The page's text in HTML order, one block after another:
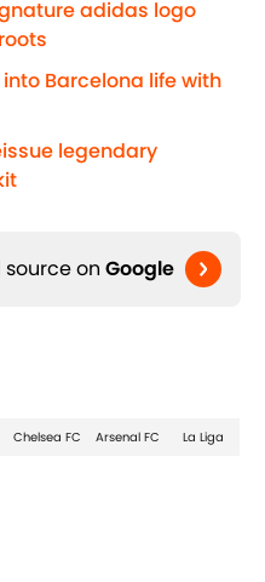
adidas logo
Barcelona life with
legendary
on Google
Chelsea FC Arsenal FC La Liga